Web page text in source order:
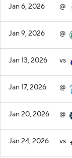
Jan 6, 2026 @
Jan 9, 2026 @
Jan 13, 2026 vs
Jan 17, 2026 @
Jan 20, 2026 @
Jan 24, 2026 vs